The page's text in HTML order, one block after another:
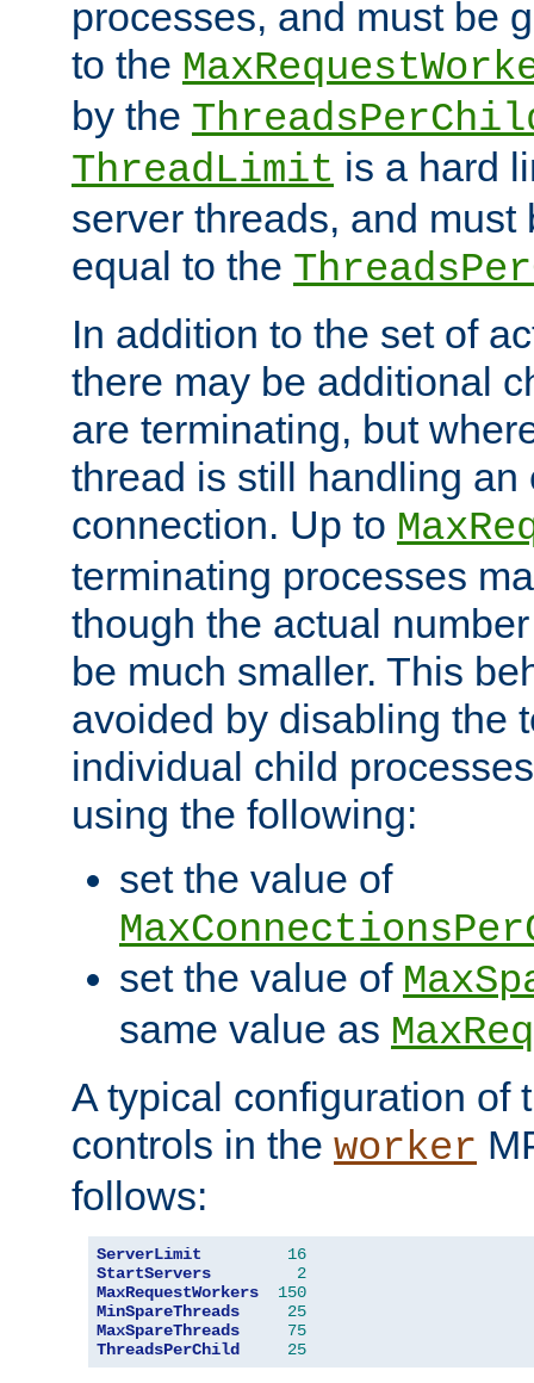
processes, and must be
to the
by the
ThreadLimit is a hard
server threads, and must
equal to the
In addition to the set of
there may be additional
are terminating, but
thread is still handling an
connection. Up to
terminating processes
though the actual
be much smaller. This
avoided by disabling the
individual child
using the following:
set the value of
set the value of
same value as
A typical configuration of
controls in the worker
follows:
ServerLimit
16
StartServers
2
MaxRequestWorkers
150
MinSpareThreads
25
MaxSpareThreads
75
ThreadsPerChild
25